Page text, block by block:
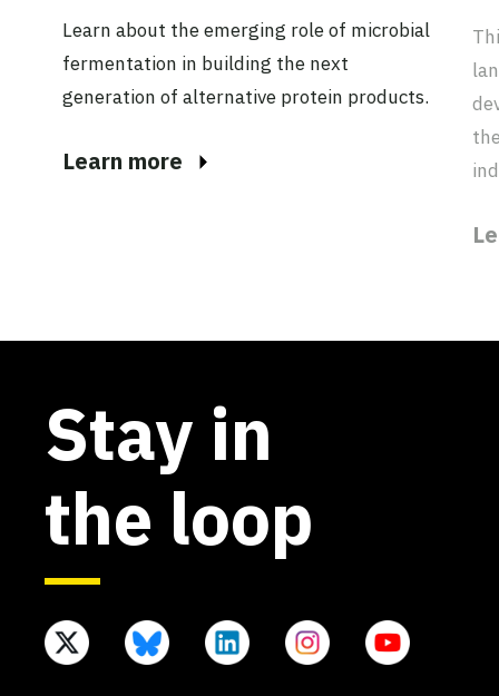
Learn about the emerging role of microbial
fermentation in building the next
generation of alternative protein products.
Learn more
Stay in
the loop